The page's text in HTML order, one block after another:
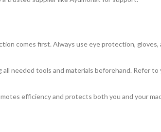
comes first. Always use eye protection, gloves,
needed tools and materials beforehand. Refer to
efficiency and protects both you and your